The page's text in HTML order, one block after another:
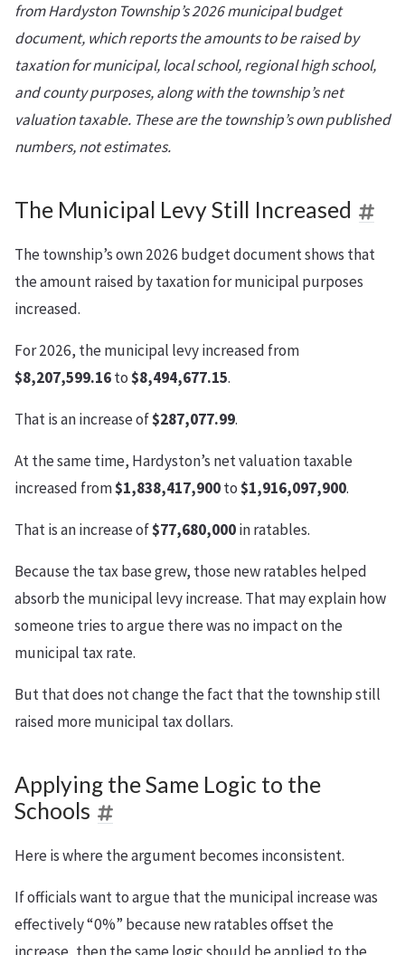
from Hardyston Township’s 2026 municipal budget
document, which reports the amounts to be raised by
taxation for municipal, local school, regional high school,
and county purposes, along with the township’s net
valuation taxable. These are the township’s own published
numbers, not estimates.
The Municipal Levy Still Increased
The township’s own 2026 budget document shows that
the amount raised by taxation for municipal purposes
increased.
For 2026, the municipal levy increased from
$8,207,599.16to$8,494,677.15.
That is an increase of$287,077.99.
At the same time, Hardyston’s net valuation taxable
increased from$1,838,417,900to$1,916,097,900.
That is an increase of$77,680,000in ratables.
Because the tax base grew, those new ratables helped
absorb the municipal levy increase. That may explain how
someone tries to argue there was no impact on the
municipal tax rate.
But that does not change the fact that the township still
raised more municipal tax dollars.
Applying the Same Logic to the
Schools
Here is where the argument becomes inconsistent.
If officials want to argue that the municipal increase was
effectively “0%” because new ratables offset the